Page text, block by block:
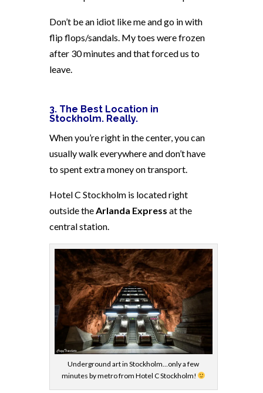
Don’t be an idiot like me and go in with
flip flops/sandals. My toes were frozen
after 30 minutes and that forced us to
leave.
3. The Best Location in
Stockholm. Really.
When you’re right in the center, you can
usually walk everywhere and don’t have
to spent extra money on transport.
Hotel C Stockholm is located right
outside theArlanda Express at the
central station.
Underground art in Stockholm…only a few
minutes by metro from Hotel C Stockholm!